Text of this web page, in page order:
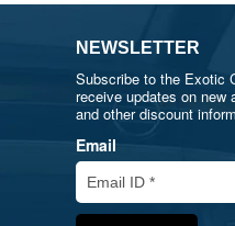
NEWSLETTER
Subscribe to the Exotic
receive updates on new
and other discount
Email